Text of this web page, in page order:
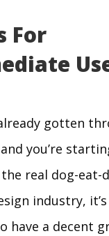
For
gotten
you’re
real dog-eat-
industry, it’s
have a decent